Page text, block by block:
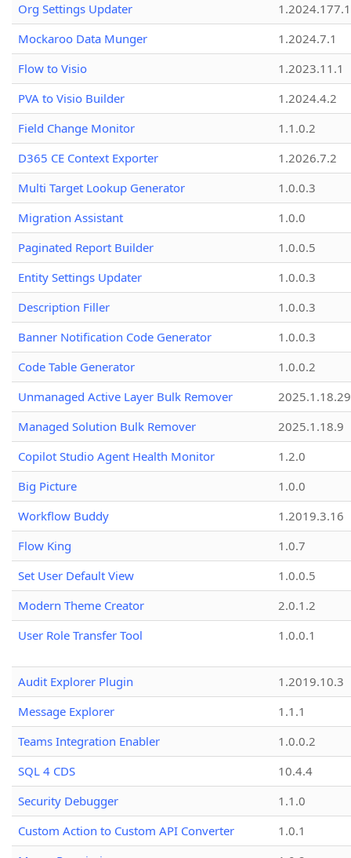
Org Settings Updater
1.2024.177.1
Mockaroo Data Munger
1.2024.7.1
Flow to Visio
1.2023.11.1
PVA to Visio Builder
1.2024.4.2
Field Change Monitor
1.1.0.2
D365 CE Context Exporter
1.2026.7.2
Multi Target Lookup Generator
1.0.0.3
Migration Assistant
1.0.0
Paginated Report Builder
1.0.0.5
Entity Settings Updater
1.0.0.3
Description Filler
1.0.0.3
Banner Notification Code Generator
1.0.0.3
Code Table Generator
1.0.0.2
Unmanaged Active Layer Bulk Remover
2025.1.18.29
Managed Solution Bulk Remover
2025.1.18.9
Copilot Studio Agent Health Monitor
1.2.0
Big Picture
1.0.0
Workflow Buddy
1.2019.3.16
Flow King
1.0.7
Set User Default View
1.0.0.5
Modern Theme Creator
2.0.1.2
User Role Transfer Tool
1.0.0.1
Audit Explorer Plugin
1.2019.10.3
Message Explorer
1.1.1
Teams Integration Enabler
1.0.0.2
SQL 4 CDS
10.4.4
Security Debugger
1.1.0
Custom Action to Custom API Converter
1.0.1